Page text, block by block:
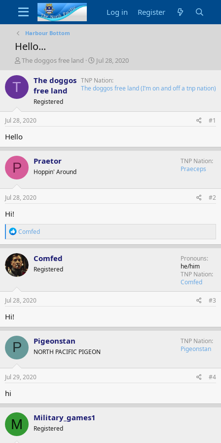
Log in Register
Harbour Bottom
Hello...
T
r
a
s
t
r
t
e
The doggos free land
S
a
r
a
Jul 28, 2020
T
The doggos
free land
Registered
TNP Nation
The doggos free land (I’m on and off a tnp nation)
Jul 28, 2020 #1
Hello
P Praetor
Hoppin' Around
TNP Nation
Praeceps
Jul 28, 2020 #2
Hi!
R
e
a
c
t
i
o
:
Comfed
Comfed
Registered
Pronouns
he/him
TNP Nation
Comfed
Jul 28, 2020 #3
Hi!
P Pigeonstan
NORTH PACIFIC PIGEON
TNP Nation
Pigeonstan
Jul 29, 2020 #4
hi
M Military_games1
Registered